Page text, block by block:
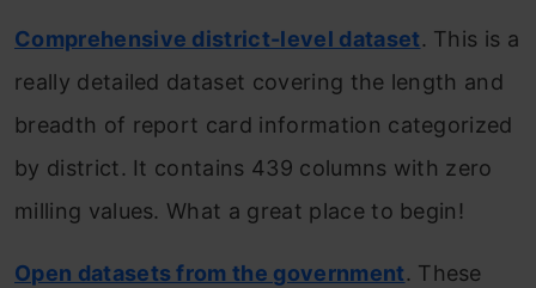
Comprehensive district-level dataset. This is a
really detailed dataset covering the length and
breadth of report card information categorized
by district. It contains 439 columns with zero
milling values. What a great place to begin!
Open datasets from the government. These